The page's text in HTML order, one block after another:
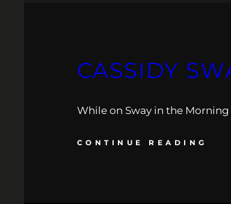
CASSIDY
While on Sway in the
CONTINUE READING